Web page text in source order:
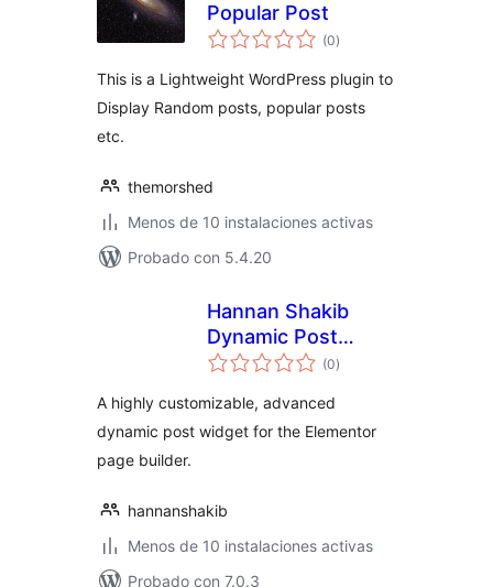
Popular Post
(0total
de
)
This is a Lightweight WordPress plugin to
Display Random posts, popular posts
etc.
themorshed
Menos de 10 instalaciones activas
Probado con 5.4.20
Hannan Shakib
Dynamic Post
Widget for
(0total
de
)
A highly customizable, advanced
dynamic post widget for the Elementor
page builder.
hannanshakib
Menos de 10 instalaciones activas
Probado con 7.0.3